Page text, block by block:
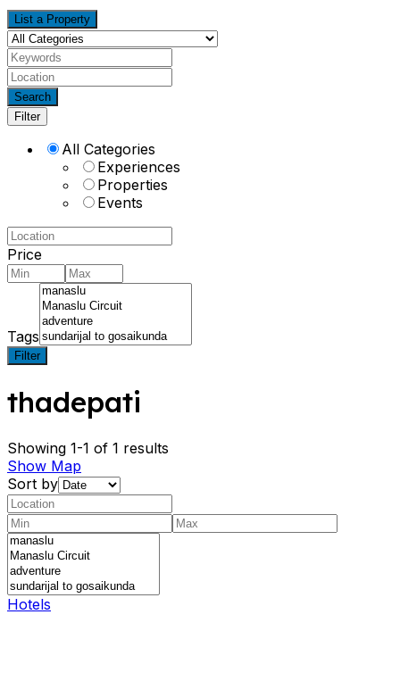
List a Property
Search
Filter
All Categories
Experiences
Properties
Events
Price
Tags
Filter
thadepati
Showing 1-1 of 1 results
Show Map
Sort by
Hotels